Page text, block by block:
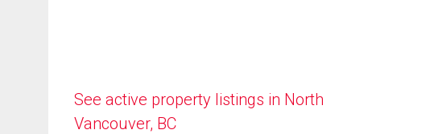
See active property listings in North
Vancouver, BC